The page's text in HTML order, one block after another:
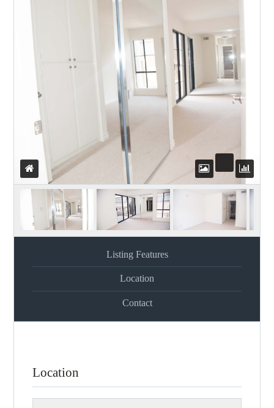
LOGIN
WordPress Social Login is not
configured yet
Please navigate to
Social Login
to configure this plugin.
For more information, refer to the
ONLINE USER GUIDE
..
Lost your password?
Listing Features
Location
Contact
Location